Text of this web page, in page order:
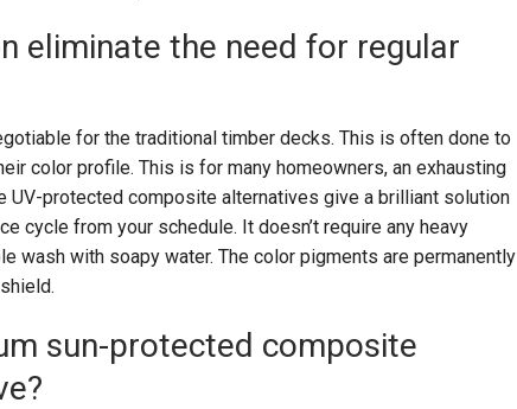
eliminate the need for regular
for the traditional timber decks. This is often done to
color profile. This is for many homeowners, an exhausting
UV-protected composite alternatives give a brilliant solution
cycle from your schedule. It doesn’t require any heavy
wash with soapy water. The color pigments are permanently
sun-protected composite